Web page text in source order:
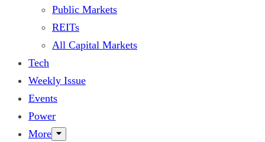
Public Markets
REITs
All Capital Markets
Tech
Weekly Issue
Events
Power
More